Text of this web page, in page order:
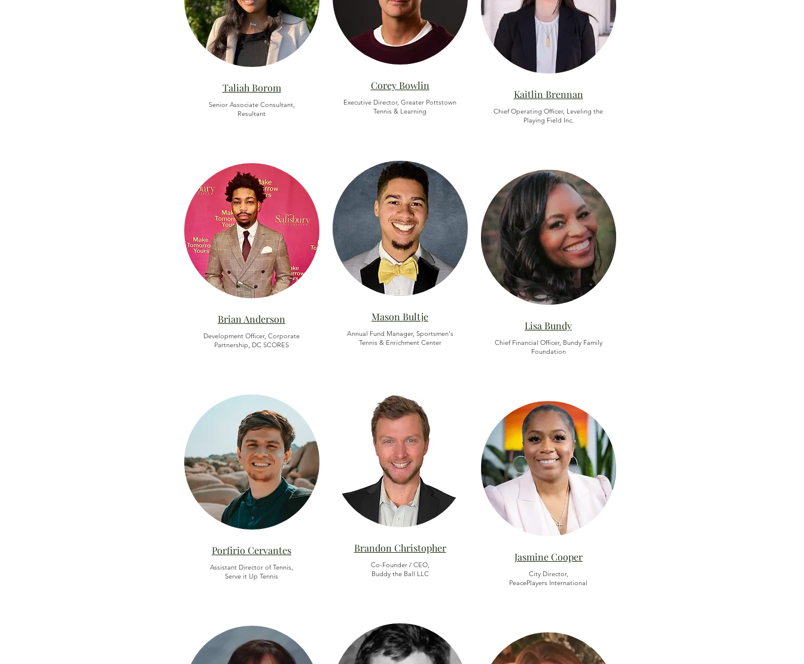
Taliah Borom
Senior Associate Consultant,
Resultant
Brian Anderson
Development Officer, Corporate
Partnership, DC SCORES
Porfirio Cervantes
Assistant Director of Tennis,
Serve it Up Tennis
Corey Bowlin
Executive Director, Greater Pottstown
Tennis & Learning
Mason Bultje
Annual Fund Manager, Sportsmen's
Tennis & Enrichment Center
Brandon Christopher
Co-Founder / CEO,
Buddy the Ball LLC
Kaitlin Brennan
Chief Operating Officer, Leveling the
Playing Field Inc.
Lisa Bundy
Chief Financial Officer, Bundy Family
Foundation
Jasmine Cooper
City Director,
PeacePlayers International